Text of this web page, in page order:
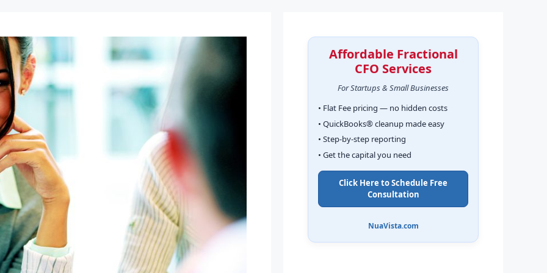
Affordable Fractional
CFO Services
For Startups & Small Businesses
• Flat Fee pricing — no hidden costs
• QuickBooks® cleanup made easy
• Step-by-step reporting
• Get the capital you need
Click Here to Schedule Free
Consultation
NuaVista.com